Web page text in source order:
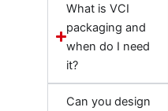
What is VCI
packaging and
when do I need
it?
Can you design